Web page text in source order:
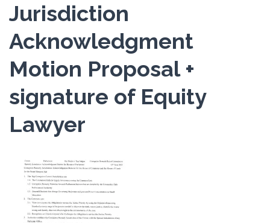
Jurisdiction
Acknowledgment
Motion Proposal +
signature of Equity
Lawyer